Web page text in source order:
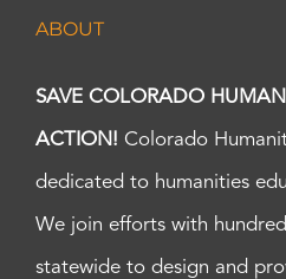
ABOUT
SAVE COLORADO
ACTION! Colorado
dedicated to humanities
We join efforts with
statewide to design and